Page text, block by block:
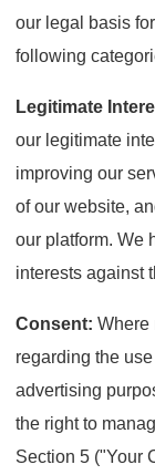
our legal basis
following
Legitimate
our legitimate
improving our
of our website,
our platform. We
interests against
Consent: Where
regarding the
advertising
the right to
Section 5 ("Your